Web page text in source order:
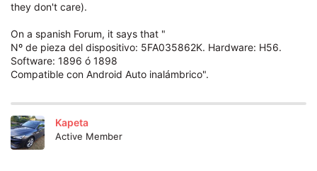
they don't care).
On a spanish Forum, it says that "
Nº de pieza del dispositivo: 5FA035862K. Hardware: H56.
Software: 1896 ó 1898
Compatible con Android Auto inalámbrico".
Kapeta
Active Member